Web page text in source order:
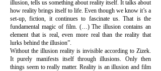
illusion, tells us something about reality itself. It talks about
how reality brings itself to life. Even though we know it’s a
set-up, fiction, it continues to fascinate us. That is the
fundamental magic of film. (…) The illusion contains an
element that is real, even more real than the reality that
lurks behind the illusion”.
Without the illusion reality is invisible according to Zizek.
It purely manifests itself through illusions. Only then
things seem to really matter. Reality is an illusion and film